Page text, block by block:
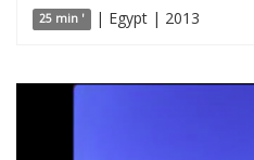
25 min ' | Egypt | 2013